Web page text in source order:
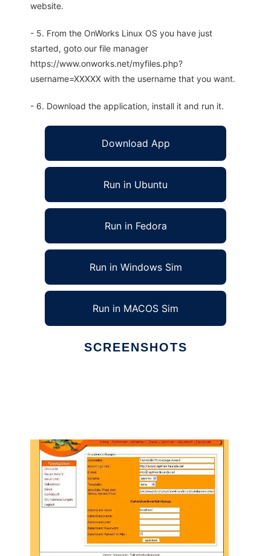
website.
- 5. From the OnWorks Linux OS you have just
started, goto our file manager
https://www.onworks.net/myfiles.php?
username=XXXXX with the username that you want.
- 6. Download the application, install it and run it.
Download App
Run in Ubuntu
Run in Fedora
Run in Windows Sim
Run in MACOS Sim
SCREENSHOTS